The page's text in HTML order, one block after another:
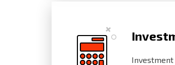
Investment